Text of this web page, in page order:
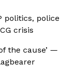
politics, police
crisis
the cause’ —